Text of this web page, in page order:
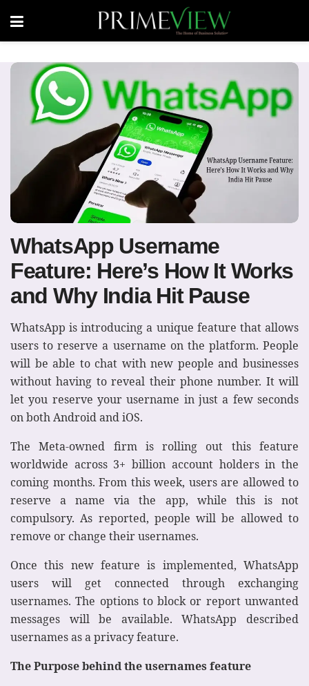
WhatsApp Username
Feature: Here’s How It Works
and Why India Hit Pause
WhatsApp is introducing a unique feature that allows
users to reserve a username on the platform. People
will be able to chat with new people and businesses
without having to reveal their phone number. It will
let you reserve your username in just a few seconds
on both Android and iOS.
The Meta-owned firm is rolling out this feature
worldwide across 3+ billion account holders in the
coming months. From this week, users are allowed to
reserve a name via the app, while this is not
compulsory. As reported, people will be allowed to
remove or change their usernames.
Once this new feature is implemented, WhatsApp
users will get connected through exchanging
usernames. The options to block or report unwanted
messages will be available. WhatsApp described
usernames as a privacy feature.
The Purpose behind the usernames feature